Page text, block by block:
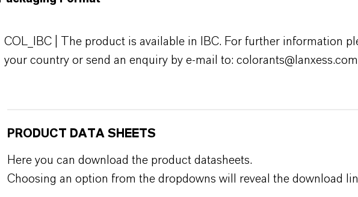
COL_IBC | The product is available in IBC. For further information
your country or send an enquiry by e-mail to: colorants@lanxess.com
PRODUCT DATA SHEETS
Here you can download the product datasheets.
Choosing an option from the dropdowns will reveal the download